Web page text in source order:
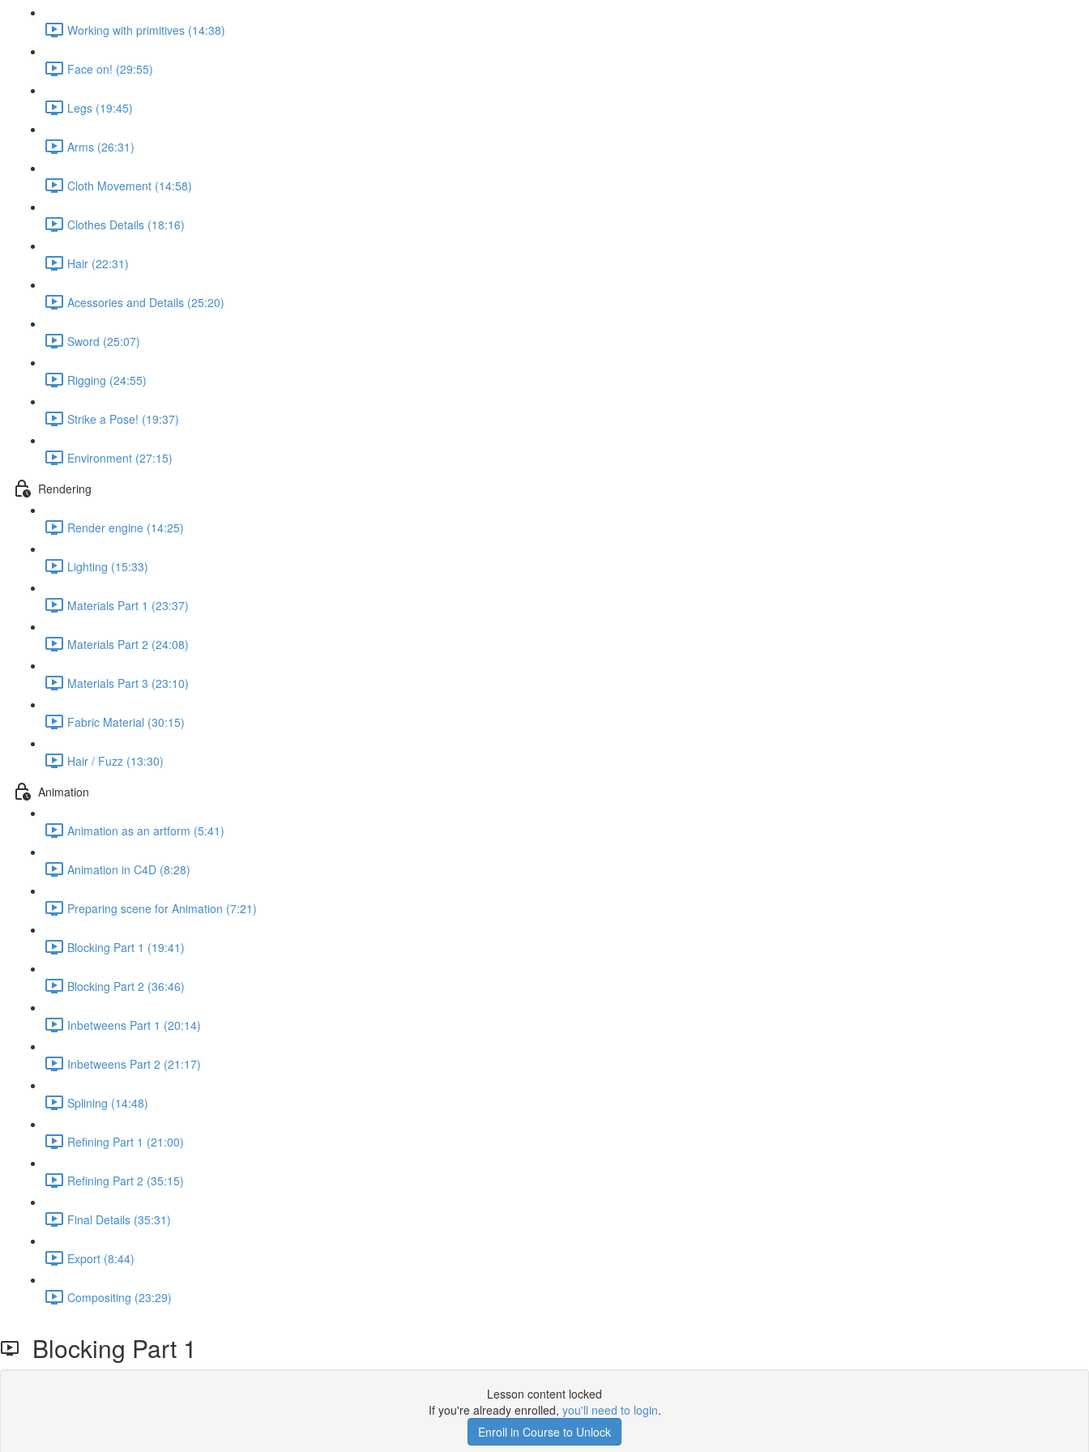
Working with primitives (14:38)
Face on! (29:55)
Legs (19:45)
Arms (26:31)
Cloth Movement (14:58)
Clothes Details (18:16)
Hair (22:31)
Acessories and Details (25:20)
Sword (25:07)
Rigging (24:55)
Strike a Pose! (19:37)
Environment (27:15)
Rendering
Render engine (14:25)
Lighting (15:33)
Materials Part 1 (23:37)
Materials Part 2 (24:08)
Materials Part 3 (23:10)
Fabric Material (30:15)
Hair / Fuzz (13:30)
Animation
Animation as an artform (5:41)
Animation in C4D (8:28)
Preparing scene for Animation (7:21)
Blocking Part 1 (19:41)
Blocking Part 2 (36:46)
Inbetweens Part 1 (20:14)
Inbetweens Part 2 (21:17)
Splining (14:48)
Refining Part 1 (21:00)
Refining Part 2 (35:15)
Final Details (35:31)
Export (8:44)
Compositing (23:29)
Blocking Part 1
Lesson content locked
If you're already enrolled, you'll need to login.
Enroll in Course to Unlock